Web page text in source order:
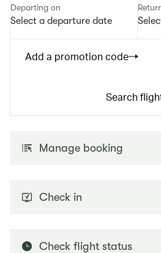
Departing on
Select a departure date
Add a promotion code
Search
Manage booking
Check in
Check flight status